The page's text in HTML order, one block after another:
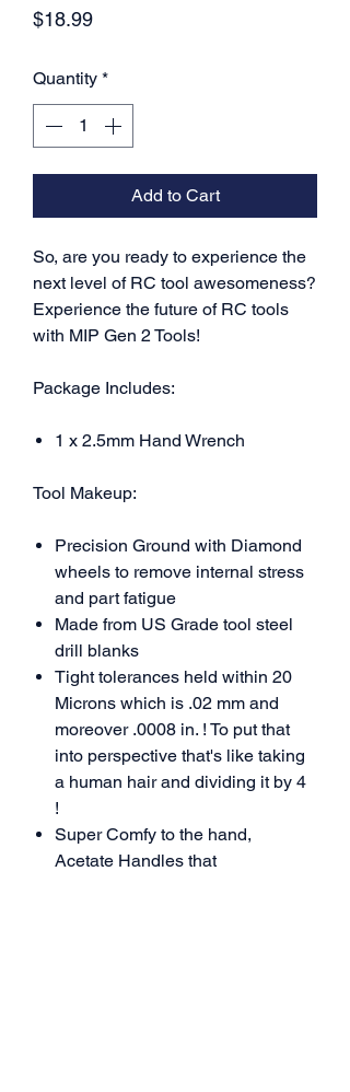
$18.99Price
Quantity *
Add to Cart
So, are you ready to experience the
next level of RC tool awesomeness?
Experience the future of RC tools
with MIP Gen 2 Tools!
Package Includes:
1 x 2.5mm Hand Wrench
Tool Makeup:
Precision Ground with Diamond
wheels to remove internal stress
and part fatigue
Made from US Grade tool steel
drill blanks
Tight tolerances held within 20
Microns which is .02 mm and
moreover .0008 in. ! To put that
into perspective that's like taking
a human hair and dividing it by 4
!
Super Comfy to the hand,
Acetate Handles that